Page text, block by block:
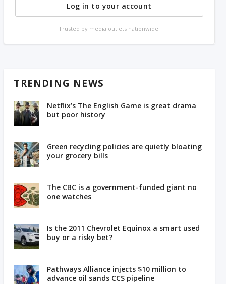
Log in to your account
Trusted by media outlets nationwide.
TRENDING NEWS
Netflix’s The English Game is great drama
but poor history
Green recycling policies are quietly bloating
your grocery bills
The CBC is a government-funded giant no
one watches
Is the 2011 Chevrolet Equinox a smart used
buy or a risky bet?
Pathways Alliance injects $10 million to
advance oil sands CCS pipeline